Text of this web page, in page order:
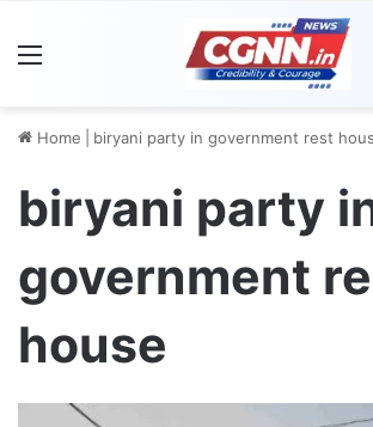
Home biryani party in government rest
biryani party
government
house